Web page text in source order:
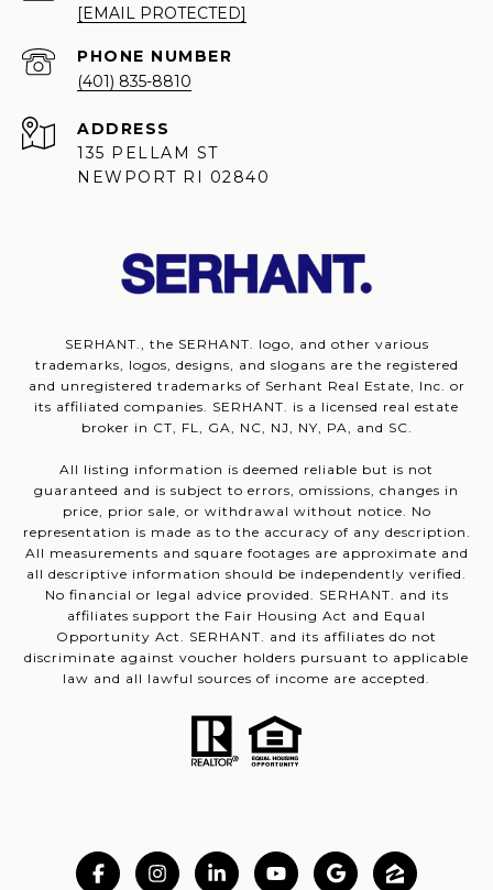
[EMAIL PROTECTED]
PHONE NUMBER
(401) 835-8810
ADDRESS
135 PELLAM ST
NEWPORT RI 02840
SERHANT., the SERHANT. logo, and other various
trademarks, logos, designs, and slogans are the registered
and unregistered trademarks of Serhant Real Estate, Inc. or
its affiliated companies. SERHANT. is a licensed real estate
broker in CT, FL, GA, NC, NJ, NY, PA, and SC.
All listing information is deemed reliable but is not
guaranteed and is subject to errors, omissions, changes in
price, prior sale, or withdrawal without notice. No
representation is made as to the accuracy of any description.
All measurements and square footages are approximate and
all descriptive information should be independently verified.
No financial or legal advice provided. SERHANT. and its
affiliates support the Fair Housing Act and Equal
Opportunity Act. SERHANT. and its affiliates do not
discriminate against voucher holders pursuant to applicable
law and all lawful sources of income are accepted.